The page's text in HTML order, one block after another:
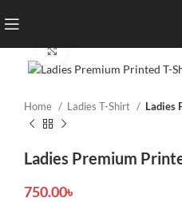
Click to enlarge
Home Ladies T-Shirt Ladies
Ladies Premium
750.00৳